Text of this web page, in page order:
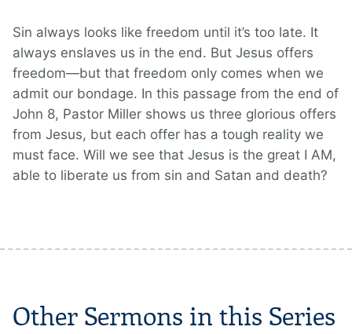
Sin always looks like freedom until it’s too late. It
always enslaves us in the end. But Jesus offers
freedom—but that freedom only comes when we
admit our bondage. In this passage from the end of
John 8, Pastor Miller shows us three glorious offers
from Jesus, but each offer has a tough reality we
must face. Will we see that Jesus is the great I AM,
able to liberate us from sin and Satan and death?
Other Sermons in this Series